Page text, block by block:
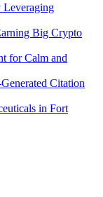
Leveraging
Big Crypto
for Calm and
Citation
in Fort